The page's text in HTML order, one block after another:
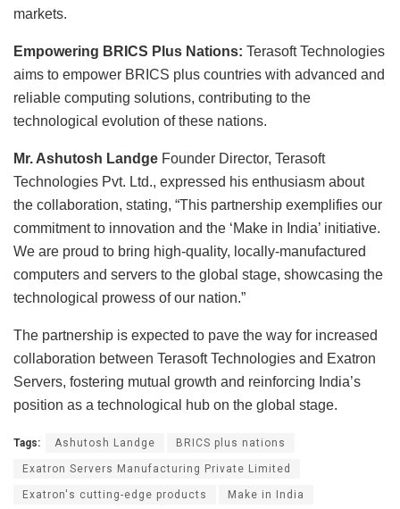
markets.
Empowering BRICS Plus Nations: Terasoft Technologies
aims to empower BRICS plus countries with advanced and
reliable computing solutions, contributing to the
technological evolution of these nations.
Mr. Ashutosh Landge Founder Director, Terasoft
Technologies Pvt. Ltd., expressed his enthusiasm about
the collaboration, stating, “This partnership exemplifies our
commitment to innovation and the ‘Make in India’ initiative.
We are proud to bring high-quality, locally-manufactured
computers and servers to the global stage, showcasing the
technological prowess of our nation.”
The partnership is expected to pave the way for increased
collaboration between Terasoft Technologies and Exatron
Servers, fostering mutual growth and reinforcing India’s
position as a technological hub on the global stage.
Tags: Ashutosh Landge BRICS plus nations
Exatron Servers Manufacturing Private Limited
Exatron's cutting-edge products Make in India